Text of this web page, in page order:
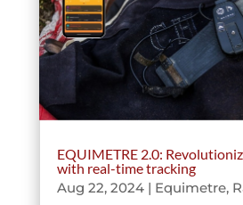
EQUIMETRE 2.0:
with real-time tracking
Aug 22, 2024| Equimetre,